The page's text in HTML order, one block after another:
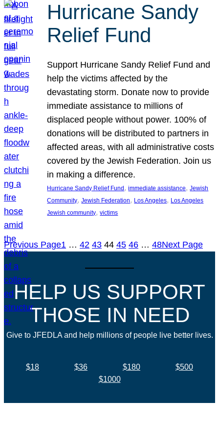
Hurricane Sandy
Relief Fund
Support Hurricane Sandy Relief Fund and
help the victims affected by the
devastating storm. Donate now to provide
immediate assistance to millions of
displaced people without power. 100% of
donations will be distributed to partners in
affected areas, with all administrative costs
covered by the Jewish Federation. Join us
in making a difference.
Hurricane Sandy Relief Fund, immediate assistance, Jewish
Community, Jewish Federation, Los Angeles, Los Angeles
Jewish community, victims
Previous Page1 … 42 43 44 45 46 … 48Next Page
HELP US SUPPORT
THOSE IN NEED
Give to JFEDLA and help millions of people live better lives.
$18 $36 $180
$500
$1000